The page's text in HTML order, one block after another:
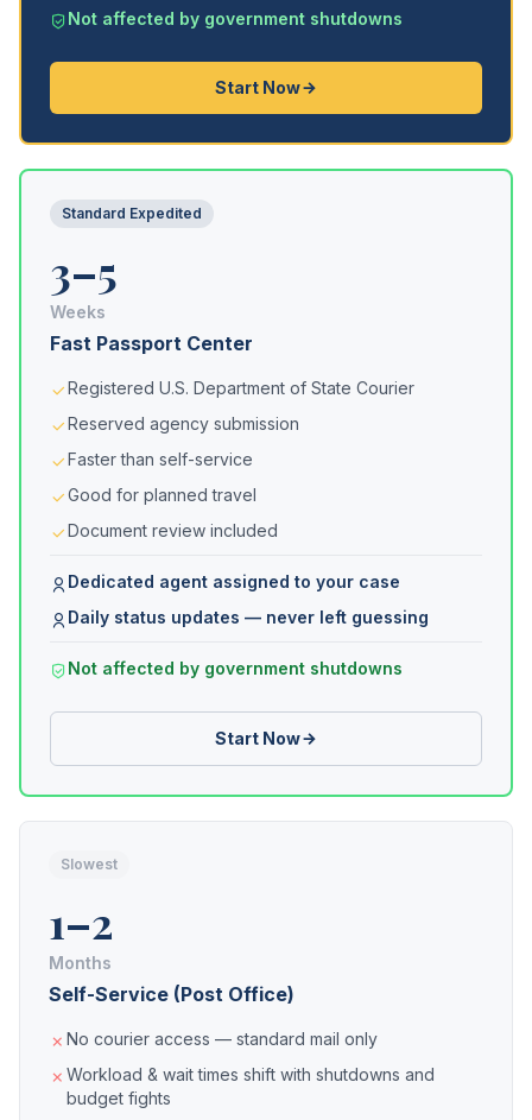
Not affected by government shutdowns
Start Now
Standard Expedited
3–5
Weeks
Fast Passport Center
Registered U.S. Department of State Courier
Reserved agency submission
Faster than self-service
Good for planned travel
Document review included
Dedicated agent assigned to your case
Daily status updates — never left guessing
Not affected by government shutdowns
Start Now
Slowest
1–2
Months
Self-Service (Post Office)
No courier access — standard mail only
Workload & wait times shift with shutdowns and
budget fights